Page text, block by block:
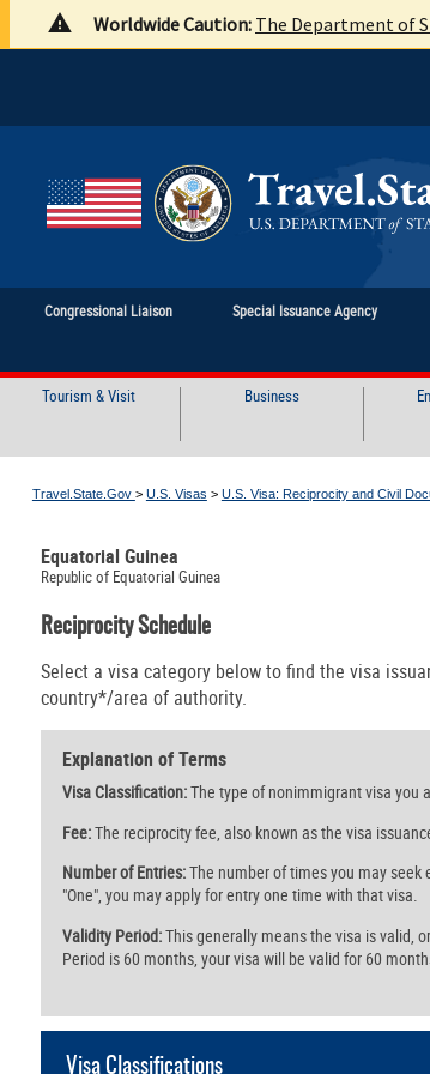
Worldwide Caution: The Department of
Congressional Liaison Special Issuance Agency
Tourism & Visit Business
Travel.State.Gov > U.S. Visas > U.S. Visa: Reciprocity and Civil
Equatorial Guinea
Republic of Equatorial Guinea
Reciprocity Schedule
Select a visa category below to find the visa
country*/area of authority.
Explanation of Terms
Visa Classification:The type of nonimmigrant visa you
Fee:The reciprocity fee, also known as the visa
Number of Entries:The number of times you may seek
"One", you may apply for entry one time with that visa.
Validity Period:This generally means the visa is valid,
Period is 60 months, your visa will be valid for 60
Visa Classifications